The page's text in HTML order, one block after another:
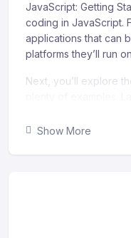
JavaScript: Getting
coding in JavaScript.
applications that can
platforms they’ll run
Next, you’ll explore
web page. When
Show More